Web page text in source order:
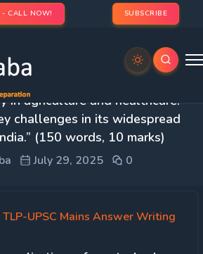
- CALL NOW! SUBSCRIBE
“Discuss the applications of
in agriculture and healthcare.
challenges in its widespread
(150 words, 10 marks)
July 29, 2025 0
TLP-UPSC Mains Answer Writing